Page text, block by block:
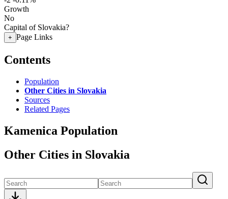
Growth
No
Capital of Slovakia?
+ Page Links
Contents
Population
Other Cities in Slovakia
Sources
Related Pages
Kamenica Population
Other Cities in Slovakia